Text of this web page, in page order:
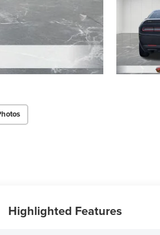
Highlighted Features